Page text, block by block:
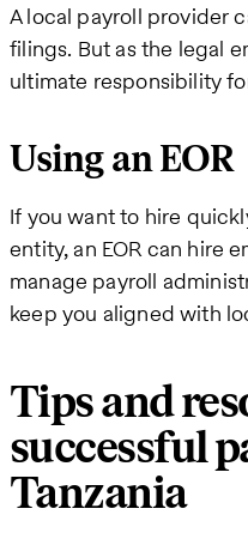
A local payroll provider
filings. But as the legal
ultimate responsibility
Using an EOR
If you want to hire
entity, an EOR can hire
manage payroll
keep you aligned with
Tips and
successful
Tanzania